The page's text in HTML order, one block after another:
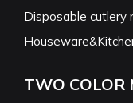
Disposable cutlery
TWO COLOR